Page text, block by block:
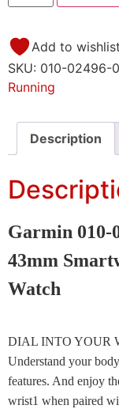
Add to wishlist
SKU: 010-02496-
Running
Description
Garmin 010-
43mm
Watch
DIAL INTO YOUR
Understand your
features. And enjoy
wrist1 when paired